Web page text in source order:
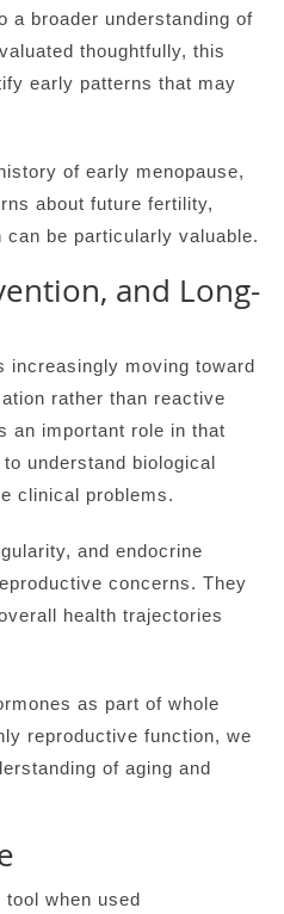
a broader understanding of
thoughtfully, this
early patterns that may
of early menopause,
about future fertility,
be particularly valuable.
and Long-
increasingly moving toward
rather than reactive
an important role in that
understand biological
clinical problems.
and endocrine
concerns. They
health trajectories
as part of whole
reproductive function, we
of aging and
when used